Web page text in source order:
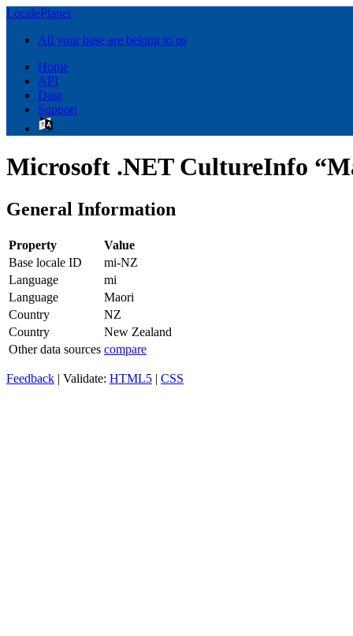
LocalePlanet
All your base are belong to us
Home
API
Data
Support
Microsoft .NET CultureInfo
General Information
Property
Value
Base locale ID
mi-NZ
Language
mi
Language
Maori
Country
NZ
Country
New Zealand
Other data sources compare
Feedback | Validate: HTML5 | CSS